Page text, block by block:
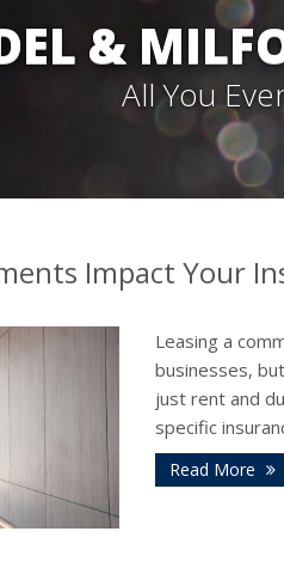
&
All You
Impact Your
Leasing a
businesses,
just rent and
specific
Read More